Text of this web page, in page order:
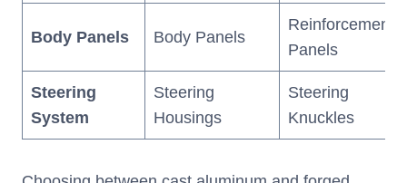
Body Panels Body Panels
Reinforcement
Panels
Steering
System
Steering
Housings
Steering
Knuckles